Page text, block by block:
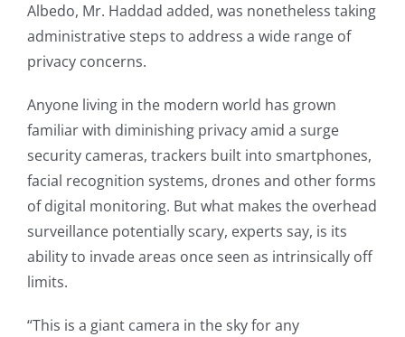
Albedo, Mr. Haddad added, was nonetheless taking
administrative steps to address a wide range of
privacy concerns.
Anyone living in the modern world has grown
familiar with diminishing privacy amid a surge
security cameras, trackers built into smartphones,
facial recognition systems, drones and other forms
of digital monitoring. But what makes the overhead
surveillance potentially scary, experts say, is its
ability to invade areas once seen as intrinsically off
limits.
“This is a giant camera in the sky for any